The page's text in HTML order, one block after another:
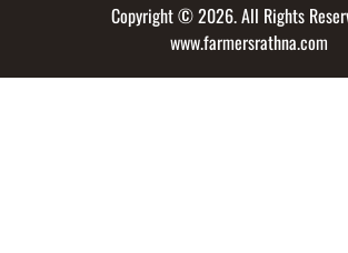
Copyright © 2026. All Rights
www.farmersrathna.com